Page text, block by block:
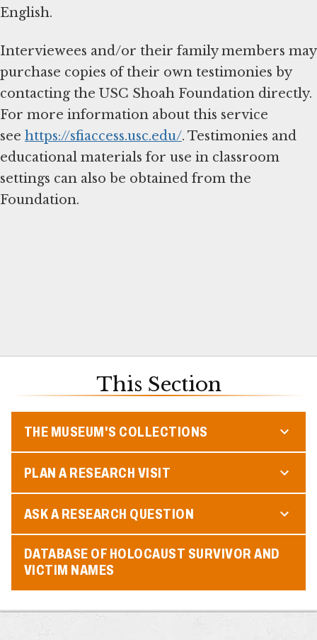
English.
Interviewees and/or their family members may
purchase copies of their own testimonies by
contacting the USC Shoah Foundation directly.
For more information about this service
see https://sfiaccess.usc.edu/. Testimonies and
educational materials for use in classroom
settings can also be obtained from the
Foundation.
This Section
THE MUSEUM'S COLLECTIONS
PLAN A RESEARCH VISIT
ASK A RESEARCH QUESTION
DATABASE OF HOLOCAUST SURVIVOR AND
VICTIM NAMES